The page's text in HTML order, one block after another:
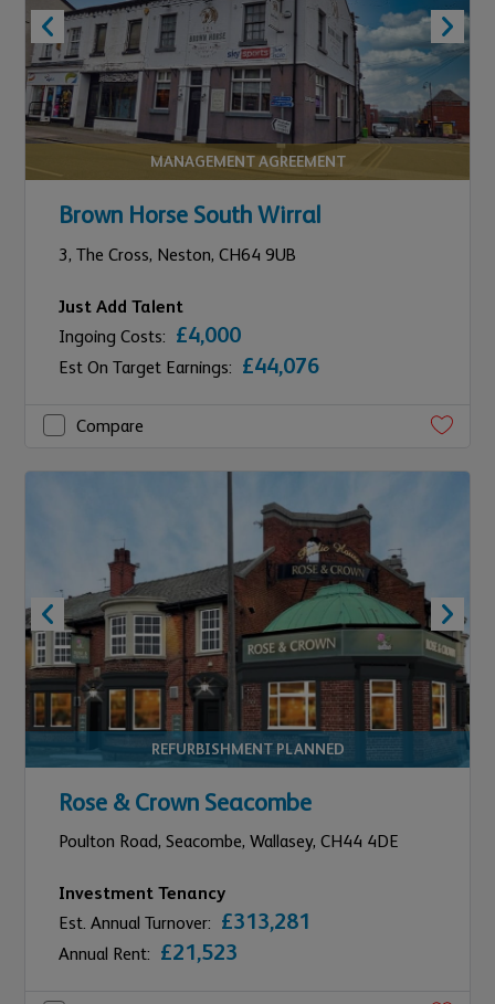
MANAGEMENT AGREEMENT
Brown Horse South Wirral
3, The Cross, Neston, CH64 9UB
Just Add Talent
Ingoing Costs: £4,000
Est On Target Earnings: £44,076
Compare
REFURBISHMENT PLANNED
Rose & Crown Seacombe
Poulton Road, Seacombe, Wallasey, CH44 4DE
Investment Tenancy
Est. Annual Turnover: £313,281
Annual Rent: £21,523